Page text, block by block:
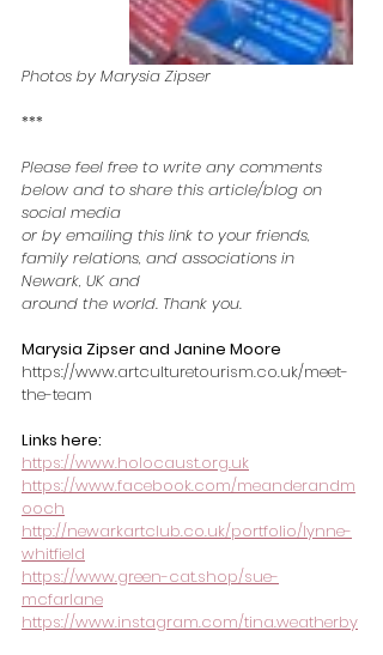
Photos by Marysia Zipser
***
Please feel free to write any comments
below and to share this article/blog on
social media
or by emailing this link to your friends,
family relations, and associations in
Newark, UK and
around the world. Thank you.
Marysia Zipser and Janine Moore
https://www.artculturetourism.co.uk/meet-
the-team
Links here:
https://www.holocaust.org.uk
https://www.facebook.com/meanderandm
ooch
http://newarkartclub.co.uk/portfolio/lynne-
whitfield
https://www.green-cat.shop/sue-
mcfarlane
https://www.instagram.com/tina.weatherby